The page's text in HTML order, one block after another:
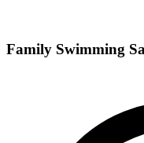
Family Swimming